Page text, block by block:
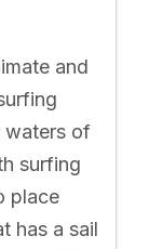
and
waters of
surfing
place
has a sail